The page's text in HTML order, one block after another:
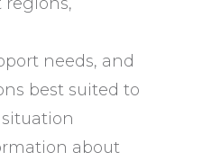
needs, and
best suited to
about